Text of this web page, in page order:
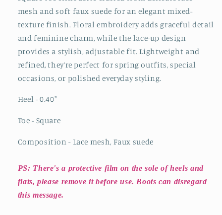
Up
Flats
Up
Flats
mesh and soft faux suede for an elegant mixed-
texture finish. Floral embroidery adds graceful detail
and feminine charm, while the lace-up design
provides a stylish, adjustable fit. Lightweight and
refined, they’re perfect for spring outfits, special
occasions, or polished everyday styling.
Heel - 0.40"
Toe - Square
Composition - Lace mesh, Faux suede
PS: There's a protective film on the sole of heels and
flats, please remove it before use. Boots can disregard
this message.